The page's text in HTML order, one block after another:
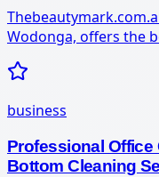
Wodonga, offers the
business
Professional Office
Bottom Cleaning